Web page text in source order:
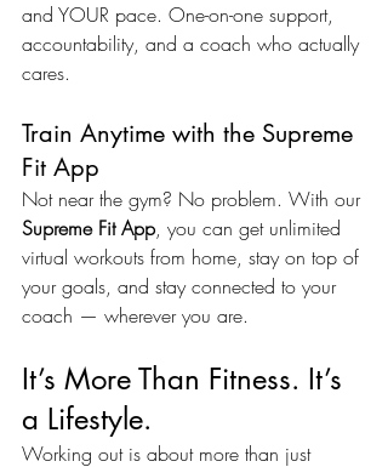
and YOUR pace. One-on-one support,
accountability, and a coach who actually
cares.
Train Anytime with the Supreme
Fit App
Not near the gym? No problem. With our
Supreme Fit App, you can get unlimited
virtual workouts from home, stay on top of
your goals, and stay connected to your
coach — wherever you are.
It’s More Than Fitness. It’s
a Lifestyle.
Working out is about more than just